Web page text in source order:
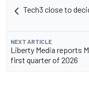
Tech3 close to
NEXT ARTICLE
Liberty Media reports
first quarter of 2026